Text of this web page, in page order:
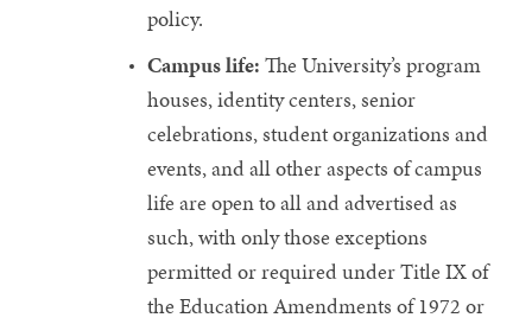
policy.
Campus life: The University’s program
houses, identity centers, senior
celebrations, student organizations and
events, and all other aspects of campus
life are open to all and advertised as
such, with only those exceptions
permitted or required under Title IX of
the Education Amendments of 1972 or